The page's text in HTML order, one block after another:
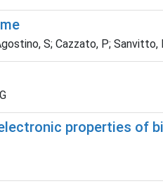
S; Cazzato, P; Sanvitto,
properties of